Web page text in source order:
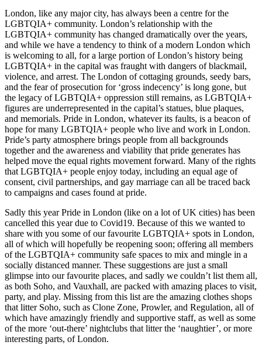
London, like any major city, has always been a centre for the
LGBTQIA+ community. London’s relationship with the
LGBTQIA+ community has changed dramatically over the years,
and while we have a tendency to think of a modern London which
is welcoming to all, for a large portion of London’s history being
LGBTQIA+ in the capital was fraught with dangers of blackmail,
violence, and arrest. The London of cottaging grounds, seedy bars,
and the fear of prosecution for ‘gross indecency’ is long gone, but
the legacy of LGBTQIA+ oppression still remains, as LGBTQIA+
figures are underrepresented in the capital’s statues, blue plaques,
and memorials. Pride in London, whatever its faults, is a beacon of
hope for many LGBTQIA+ people who live and work in London.
Pride’s party atmosphere brings people from all backgrounds
together and the awareness and viability that pride generates has
helped move the equal rights movement forward. Many of the rights
that LGBTQIA+ people enjoy today, including an equal age of
consent, civil partnerships, and gay marriage can all be traced back
to campaigns and cases found at pride.
Sadly this year Pride in London (like on a lot of UK cities) has been
cancelled this year due to Covid19. Because of this we wanted to
share with you some of our favourite LGBTQIA+ spots in London,
all of which will hopefully be reopening soon; offering all members
of the LGBTQIA+ community safe spaces to mix and mingle in a
socially distanced manner. These suggestions are just a small
glimpse into our favourite places, and sadly we couldn’t list them all,
as both Soho, and Vauxhall, are packed with amazing places to visit,
party, and play. Missing from this list are the amazing clothes shops
that litter Soho, such as Clone Zone, Prowler, and Regulation, all of
which have amazingly friendly and supportive staff, as well as some
of the more ‘out-there’ nightclubs that litter the ‘naughtier’, or more
interesting parts, of London.